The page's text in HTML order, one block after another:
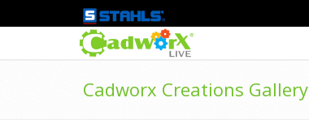
Cadworx Creations Gallery